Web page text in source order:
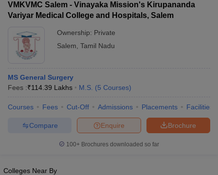
Cutoff
Nursing Fees StructureAIIMS BSc Nursing ResultAIIMS BSc
in India
MDS Colleges in India
Veterinary Science Colleges in Maharashtra
VMKVMC Salem - Vinayaka Mission's Kirupananda
Variyar Medical College and Hospitals, Salem
Ownership: Private
Salem Tamil Nadu
MS General Surgery
Fees :₹114.39 Lakhs M.S. (5 Courses)
Courses Fees Cut-Off Admissions Placements Facilities
Brochure
Enquire
Compare
100+ Brochures downloaded so far
Colleges Near By